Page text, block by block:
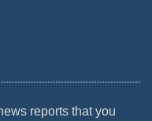
reports that you